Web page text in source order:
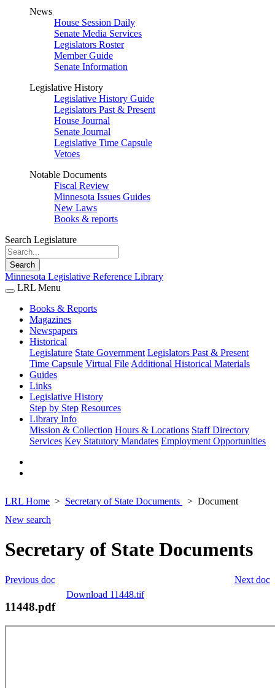
News
House Session Daily
Senate Media Services
Legislators Roster
Member Guide
Senate Information
Legislative History
Legislative History Guide
Legislators Past & Present
House Journal
Senate Journal
Legislative Time Capsule
Vetoes
Notable Documents
Fiscal Review
Minnesota Issues Guides
New Laws
Books & reports
Search Legislature
Search
Minnesota Legislative Reference Library
LRL Menu
Books & Reports
Magazines
Newspapers
Historical
Legislature State Government Legislators Past & Present
Time Capsule Virtual File Additional Historical Materials
Guides
Links
Legislative History
Step by Step Resources
Library Info
Mission & Collection Hours & Locations Staff Directory
Services Key Statutory Mandates Employment Opportunities
LRL Home Secretary of State Documents
Document
New search
Secretary of State Documents
Next doc
Previous doc
Download 11448.tif
11448.pdf